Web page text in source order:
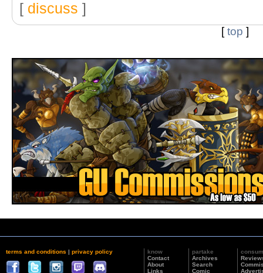
[ discuss ]
[top ]
terms and conditions | privacy policy
know
Contact
About
Links
partake
Archives
Search
Comic